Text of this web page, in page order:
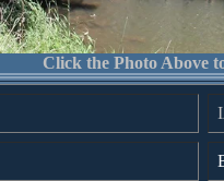
Click the Photo Above